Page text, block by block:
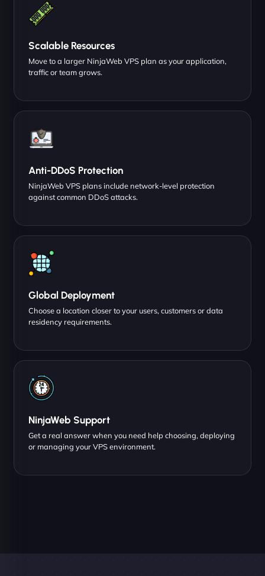
Scalable Resources
Move to a larger NinjaWeb VPS plan as your application,
traffic or team grows.
Anti-DDoS Protection
NinjaWeb VPS plans include network-level protection
against common DDoS attacks.
Global Deployment
Choose a location closer to your users, customers or data
residency requirements.
NinjaWeb Support
Get a real answer when you need help choosing, deploying
or managing your VPS environment.